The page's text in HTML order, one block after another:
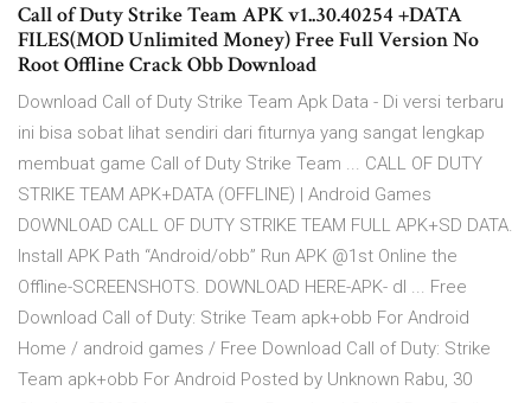
Call of Duty Strike Team APK v1..30.40254 +DATA
FILES(MOD Unlimited Money) Free Full Version No
Root Offline Crack Obb Download
Download Call of Duty Strike Team Apk Data - Di versi terbaru
ini bisa sobat lihat sendiri dari fiturnya yang sangat lengkap
membuat game Call of Duty Strike Team ... CALL OF DUTY
STRIKE TEAM APK+DATA (OFFLINE) | Android Games
DOWNLOAD CALL OF DUTY STRIKE TEAM FULL APK+SD DATA.
Install APK Path “Android/obb” Run APK @1st Online the
Offline-SCREENSHOTS. DOWNLOAD HERE-APK- dl ... Free
Download Call of Duty: Strike Team apk+obb For Android
Home / android games / Free Download Call of Duty: Strike
Team apk+obb For Android Posted by Unknown Rabu, 30